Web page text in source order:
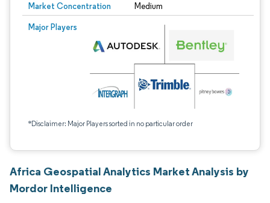
Market Concentration Medium
Major Players
*Disclaimer: Major Players sorted in no particular order
Africa Geospatial Analytics Market Analysis by
Mordor Intelligence